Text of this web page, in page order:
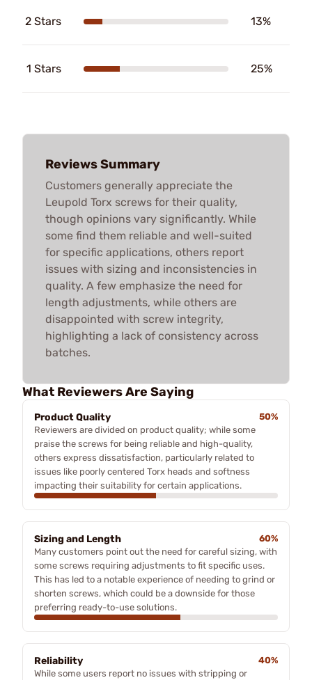
2 Stars 13%
1 Stars 25%
Reviews Summary
Customers generally appreciate the
Leupold Torx screws for their quality,
though opinions vary significantly. While
some find them reliable and well-suited
for specific applications, others report
issues with sizing and inconsistencies in
quality. A few emphasize the need for
length adjustments, while others are
disappointed with screw integrity,
highlighting a lack of consistency across
batches.
What Reviewers Are Saying
Product Quality
50%
Reviewers are divided on product quality; while some
praise the screws for being reliable and high-quality,
others express dissatisfaction, particularly related to
issues like poorly centered Torx heads and softness
impacting their suitability for certain applications.
Sizing and Length
60%
Many customers point out the need for careful sizing, with
some screws requiring adjustments to fit specific uses.
This has led to a notable experience of needing to grind or
shorten screws, which could be a downside for those
preferring ready-to-use solutions.
Reliability
40%
While some users report no issues with stripping or